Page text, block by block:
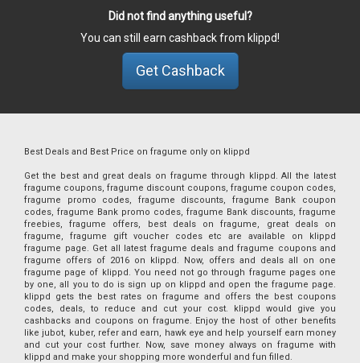
Did not find anything useful?
You can still earn cashback from klippd!
Get Cashback
Best Deals and Best Price on fragume only on klippd
Get the best and great deals on fragume through klippd. All the latest
fragume coupons, fragume discount coupons, fragume coupon codes,
fragume promo codes, fragume discounts, fragume Bank coupon
codes, fragume Bank promo codes, fragume Bank discounts, fragume
freebies, fragume offers, best deals on fragume, great deals on
fragume, fragume gift voucher codes etc are available on klippd
fragume page. Get all latest fragume deals and fragume coupons and
fragume offers of 2016 on klippd. Now, offers and deals all on one
fragume page of klippd. You need not go through fragume pages one
by one, all you to do is sign up on klippd and open the fragume page.
klippd gets the best rates on fragume and offers the best coupons
codes, deals, to reduce and cut your cost. klippd would give you
cashbacks and coupons on fragume. Enjoy the host of other benefits
like jubot, kuber, refer and earn, hawk eye and help yourself earn money
and cut your cost further. Now, save money always on fragume with
klippd and make your shopping more wonderful and fun filled.